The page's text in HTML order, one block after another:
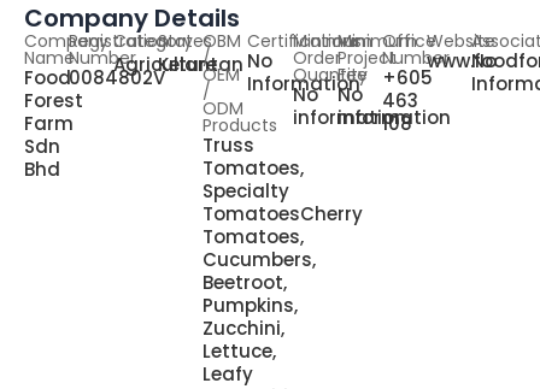
Company Details
Company
Name
Food
Forest
Farm
Sdn
Bhd
Registration
Number
0084802V
Category
Agriculture
States
Kelantan
OBM
/
OEM
/
ODM
Products
Truss
Tomatoes,
Specialty
TomatoesCherry
Tomatoes,
Cucumbers,
Beetroot,
Pumpkins,
Zucchini,
Lettuce,
Leafy
Certifications
No
Information
Minimum
Order
Quantity
No
information
Minimum
Project
Fee
No
information
Office
Number
+605
463
108
Website
No